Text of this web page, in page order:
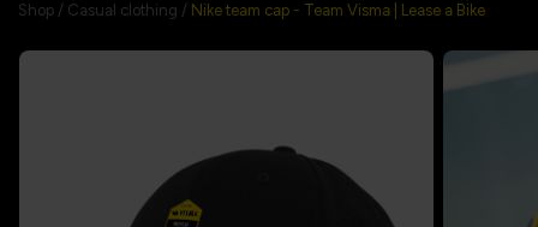
Shop / Casual clothing / Nike team cap - Team Visma | Lease a Bike